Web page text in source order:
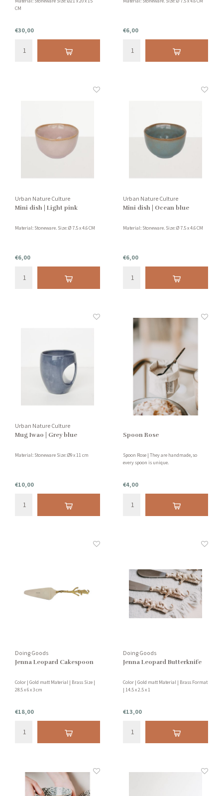
CM
€30,00 €6,00
Urban Nature Culture
Mini dish | Light pink
Material: Stoneware. Size: Ø 7.5 x 4.6 CM
€6,00
Urban Nature Culture
Mini dish | Ocean blue
Material: Stoneware. Size: Ø 7.5 x 4.6 CM
€6,00
Urban Nature Culture
Mug Iwao | Grey blue
Material: Stoneware Size: Ø9 x 11 cm
€10,00
Spoon Rose
Spoon Rose | They are handmade, so
every spoon is unique.
€4,00
Doing Goods
Jenna Leopard Cakespoon
Color | Gold matt Material | Brass Size |
28.5 x 6 x 3 cm
€18,00
Doing Goods
Jenna Leopard Butterknife
Color | Gold matt Material | Brass Format
| 14.5 x 2.5 x 1
€13,00